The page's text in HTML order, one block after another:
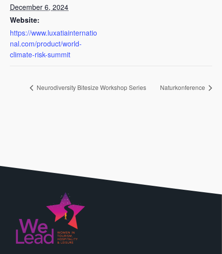
December 6, 2024
Website:
https://www.luxatiainternatio
nal.com/product/world-
climate-risk-summit
Neurodiversity Bitesize Workshop Series Naturkonference